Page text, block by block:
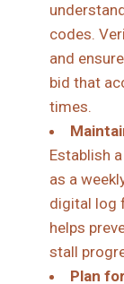
codes.
and
bid that
times.
Establish
as a
digital log
helps
stall
Plan